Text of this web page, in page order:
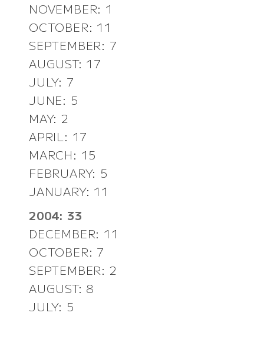
NOVEMBER: 1
OCTOBER: 11
SEPTEMBER: 7
AUGUST: 17
JULY: 7
JUNE: 5
MAY: 2
APRIL: 17
MARCH: 15
FEBRUARY: 5
JANUARY: 11
2004: 33
DECEMBER: 11
OCTOBER: 7
SEPTEMBER: 2
AUGUST: 8
JULY: 5